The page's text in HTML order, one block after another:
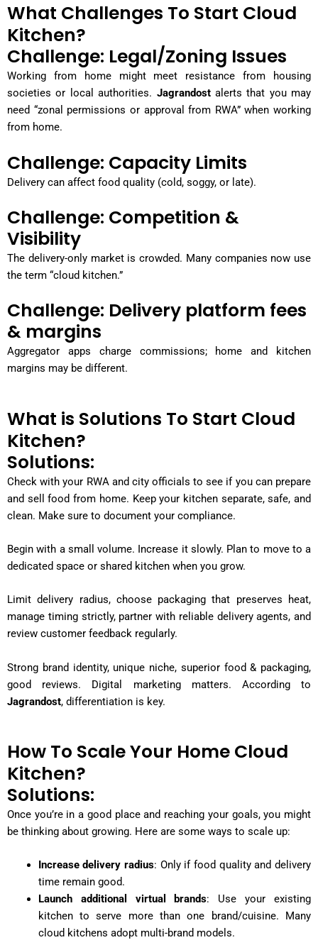
What Challenges To Start Cloud
Kitchen?
Challenge: Legal/Zoning Issues
Working from home might meet resistance from housing
societies or local authorities. Jagrandost alerts that you may
need “zonal permissions or approval from RWA” when working
from home.
Challenge: Capacity Limits
Delivery can affect food quality (cold, soggy, or late).
Challenge: Competition &
Visibility
The delivery-only market is crowded. Many companies now use
the term “cloud kitchen.”
Challenge: Delivery platform fees
& margins
Aggregator apps charge commissions; home and kitchen
margins may be different.
What is Solutions To Start Cloud
Kitchen?
Solutions:
Check with your RWA and city officials to see if you can prepare
and sell food from home. Keep your kitchen separate, safe, and
clean. Make sure to document your compliance.
Begin with a small volume. Increase it slowly. Plan to move to a
dedicated space or shared kitchen when you grow.
Limit delivery radius, choose packaging that preserves heat,
manage timing strictly, partner with reliable delivery agents, and
review customer feedback regularly.
Strong brand identity, unique niche, superior food & packaging,
good reviews. Digital marketing matters. According to
Jagrandost, differentiation is key.
How To Scale Your Home Cloud
Kitchen?
Solutions:
Once you’re in a good place and reaching your goals, you might
be thinking about growing. Here are some ways to scale up:
Increase delivery radius: Only if food quality and delivery
time remain good.
Launch additional virtual brands: Use your existing
kitchen to serve more than one brand/cuisine. Many
cloud kitchens adopt multi-brand models.